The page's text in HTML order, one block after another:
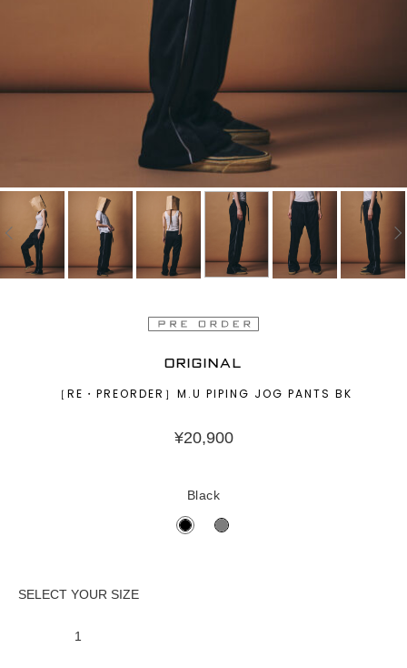
ORIGINAL
［RE・PREORDER］M.U PIPING JOG PANTS BK
¥20,900
Black
1